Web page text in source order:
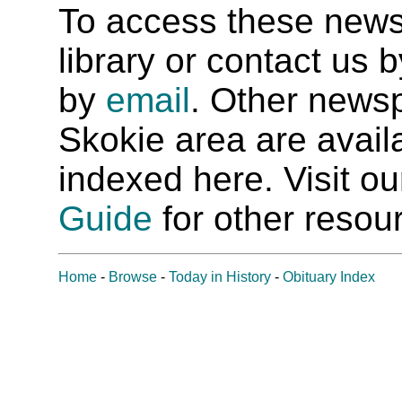
To access these
library or contact us
by email. Other
Skokie area are
indexed here. Visit
Guide for other
Home - Browse - Today in History - Obituary Index